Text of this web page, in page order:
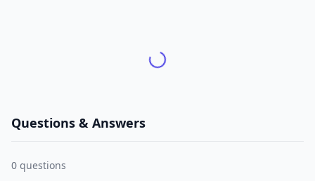
Questions & Answers
0 questions